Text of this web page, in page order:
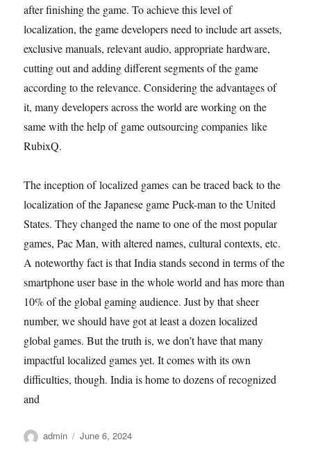
after finishing the game. To achieve this level of
localization, the game developers need to include art assets,
exclusive manuals, relevant audio, appropriate hardware,
cutting out and adding different segments of the game
according to the relevance. Considering the advantages of
it, many developers across the world are working on the
same with the help of game outsourcing companies like
RubixQ.
The inception of localized games can be traced back to the
localization of the Japanese game Puck-man to the United
States. They changed the name to one of the most popular
games, Pac Man, with altered names, cultural contexts, etc.
A noteworthy fact is that India stands second in terms of the
smartphone user base in the whole world and has more than
10% of the global gaming audience. Just by that sheer
number, we should have got at least a dozen localized
global games. But the truth is, we don’t have that many
impactful localized games yet. It comes with its own
difficulties, though. India is home to dozens of recognized
and
Author
admin
Posted
June 6, 2024